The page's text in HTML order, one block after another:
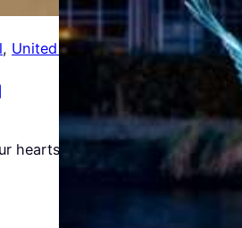
, United Kingdom
hearts. It’s where we met…
Amste
Light
Festiv
al
2026/